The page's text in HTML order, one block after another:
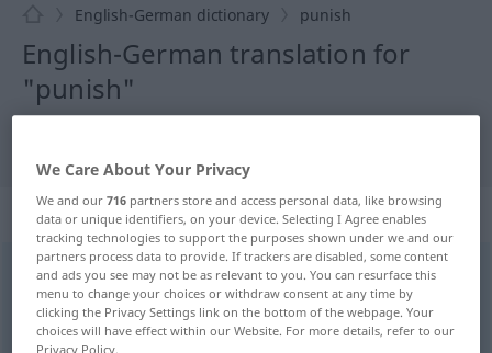
English-German dictionary punish
English-German translation for
"punish"
"punish" German translation
„punish“: transitive verb
punish [ˈpʌniʃ]v/t
Overview of all translations
(For more details, click/tap on the translation)
We Care About Your Privacy
We and our716 partners store and access personal data, like browsing
data or unique identifiers, on your device. Selecting I Agree enables
tracking technologies to support the purposes shown under we and our
partners process data to provide. If trackers are disabled, some content
and ads you see may not be as relevant to you. You can resurface this
menu to change your choices or withdraw consent at any time by
clicking the Privacy Settings link on the bottom of the webpage. Your
choices will have effect within our Website. For more details, refer to our
Privacy Policy.